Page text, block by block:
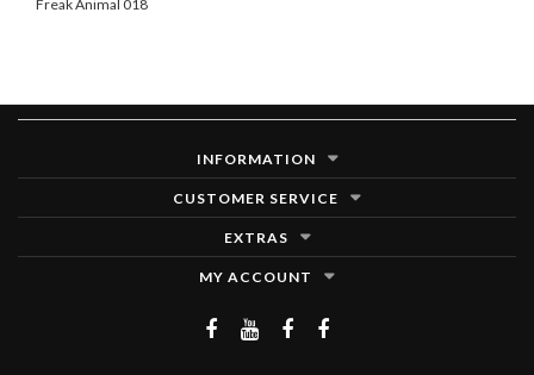
Freak Animal 018
INFORMATION
CUSTOMER SERVICE
EXTRAS
MY ACCOUNT